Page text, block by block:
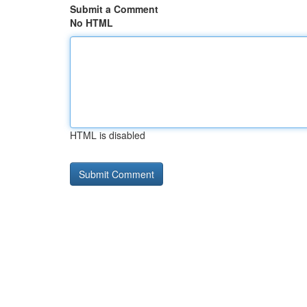
Submit a Comment
No HTML
HTML is disabled